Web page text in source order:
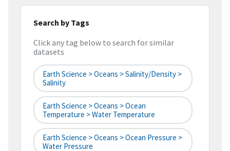
Search by Tags
Click any tag below to search for similar
datasets
Earth Science > Oceans > Salinity/Density >
Salinity
Earth Science > Oceans > Ocean
Temperature > Water Temperature
Earth Science > Oceans > Ocean Pressure >
Water Pressure